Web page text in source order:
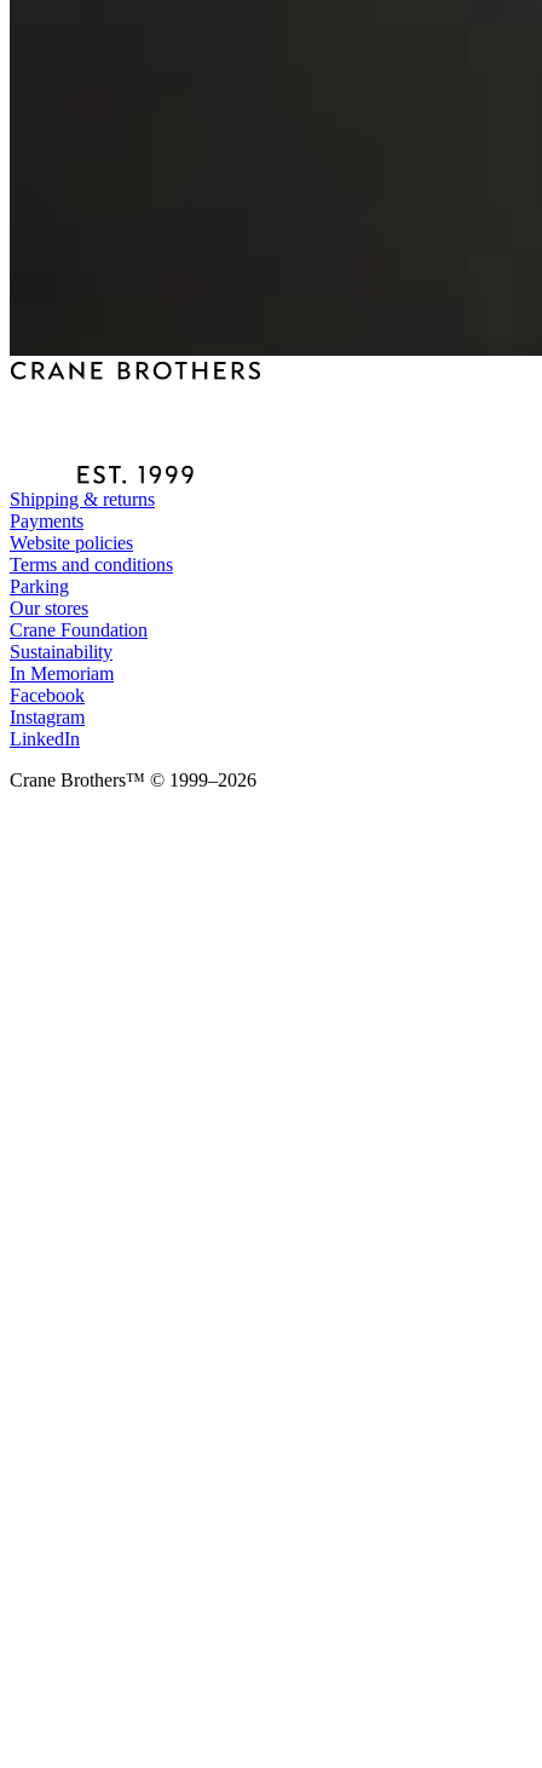
Shipping & returns
Payments
Website policies
Terms and conditions
Parking
Our stores
Crane Foundation
Sustainability
In Memoriam
Facebook
Instagram
LinkedIn
Crane Brothers™ © 1999–2026